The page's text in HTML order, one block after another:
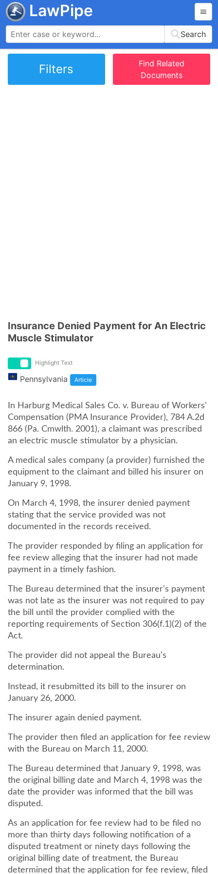
LawPipe
Search
Filters
Find Related
Documents
Insurance Denied Payment for An Electric
Muscle Stimulator
Highlight Text
Pennsylvania Article
In Harburg Medical Sales Co. v. Bureau of Workers'
Compensation (PMA Insurance Provider), 784 A.2d
866 (Pa. Cmwlth. 2001), a claimant was prescribed
an electric muscle stimulator by a physician.
A medical sales company (a provider) furnished the
equipment to the claimant and billed his insurer on
January 9, 1998.
On March 4, 1998, the insurer denied payment
stating that the service provided was not
documented in the records received.
The provider responded by filing an application for
fee review alleging that the insurer had not made
payment in a timely fashion.
The Bureau determined that the insurer's payment
was not late as the insurer was not required to pay
the bill until the provider complied with the
reporting requirements of Section 306(f.1)(2) of the
Act.
The provider did not appeal the Bureau's
determination.
Instead, it resubmitted its bill to the insurer on
January 26, 2000.
The insurer again denied payment.
The provider then filed an application for fee review
with the Bureau on March 11, 2000.
The Bureau determined that January 9, 1998, was
the original billing date and March 4, 1998 was the
date the provider was informed that the bill was
disputed.
As an application for fee review had to be filed no
more than thirty days following notification of a
disputed treatment or ninety days following the
original billing date of treatment, the Bureau
determined that the application for fee review, filed